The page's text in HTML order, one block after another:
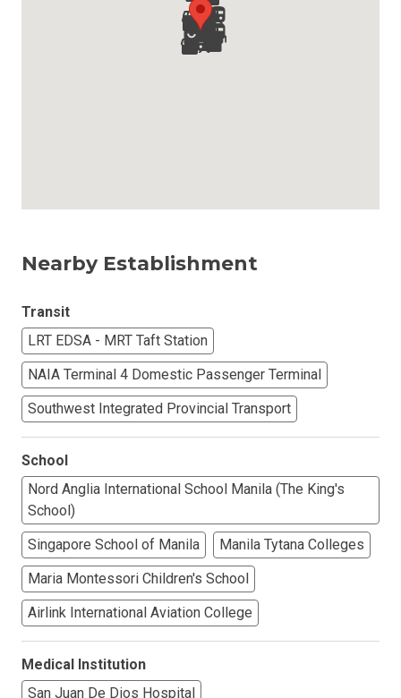
Nearby Establishment
Transit
LRT EDSA - MRT Taft Station
NAIA Terminal 4 Domestic Passenger Terminal
Southwest Integrated Provincial Transport
School
Nord Anglia International School Manila (The King's
School)
Singapore School of Manila
Manila Tytana Colleges
Maria Montessori Children's School
Airlink International Aviation College
Medical Institution
San Juan De Dios Hospital